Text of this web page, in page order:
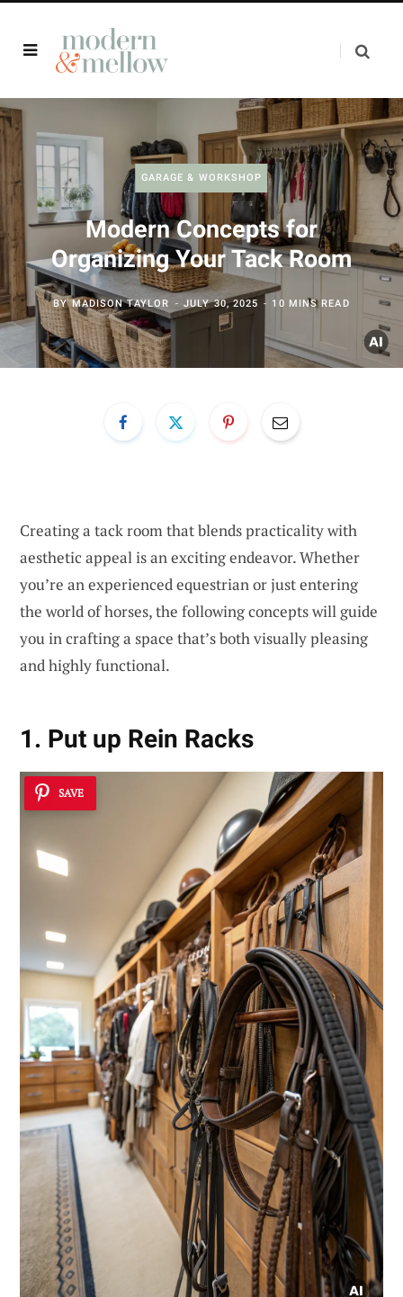
GARAGE & WORKSHOP
Modern Concepts for
Organizing Your Tack Room
BYMADISON TAYLOR JULY 30, 2025 10 MINS READ
Creating a tack room that blends practicality with
aesthetic appeal is an exciting endeavor. Whether
you’re an experienced equestrian or just entering
the world of horses, the following concepts will guide
you in crafting a space that’s both visually pleasing
and highly functional.
1. Put up Rein Racks
SAVE